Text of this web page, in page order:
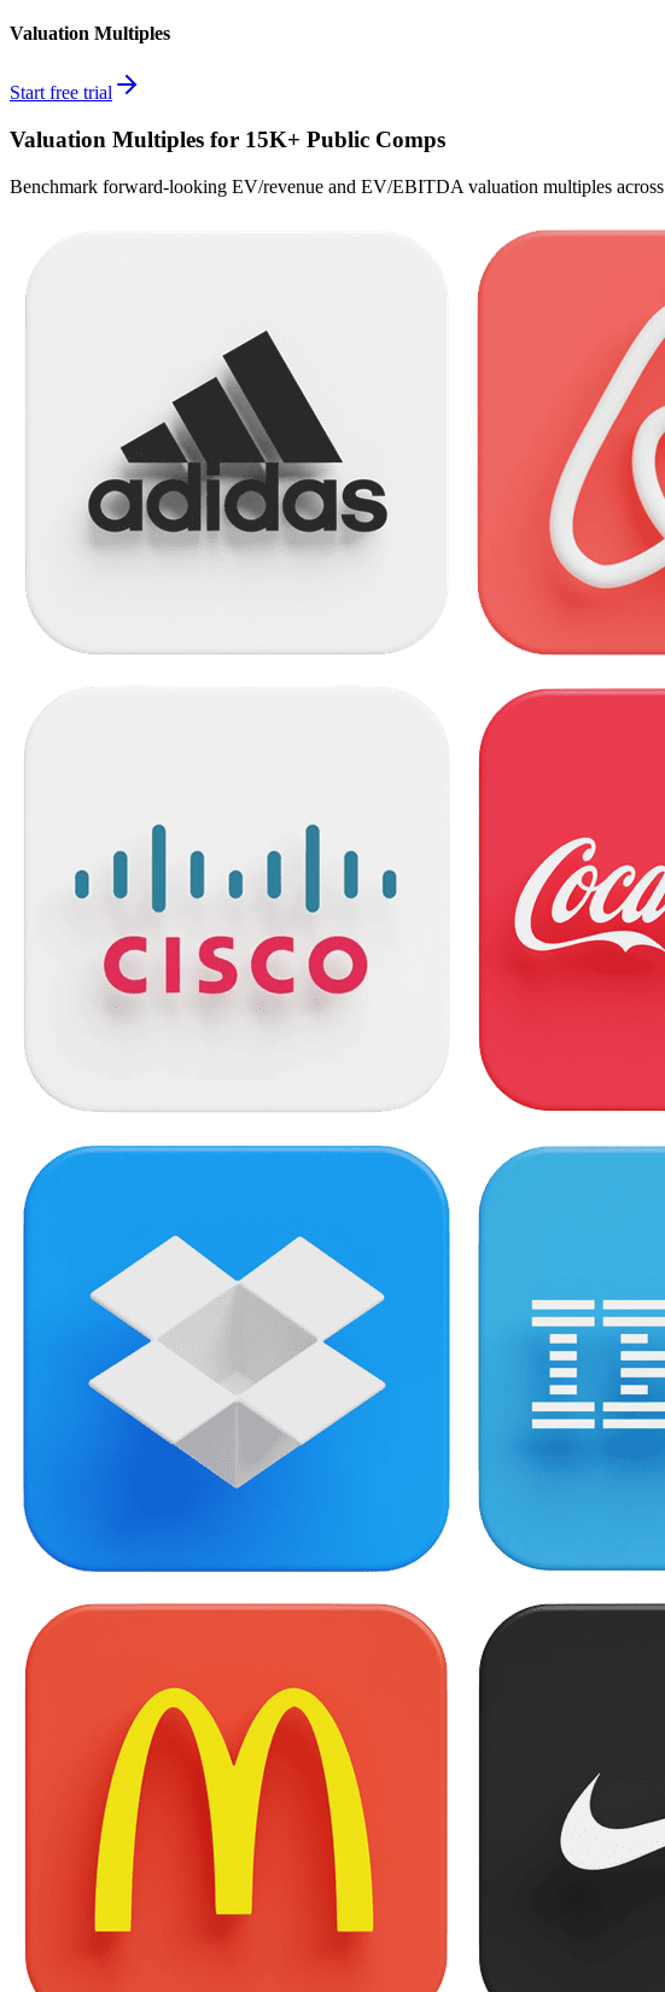
Valuation Multiples
Start free trial
Valuation Multiples for 15K+ Public Comps
Benchmark forward-looking EV/revenue and EV/EBITDA valuation multiples across